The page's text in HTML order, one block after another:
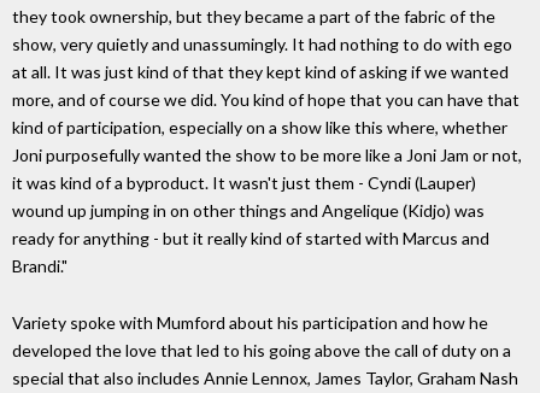
they took ownership, but they became a part of the fabric of the
show, very quietly and unassumingly. It had nothing to do with ego
at all. It was just kind of that they kept kind of asking if we wanted
more, and of course we did. You kind of hope that you can have that
kind of participation, especially on a show like this where, whether
Joni purposefully wanted the show to be more like a Joni Jam or not,
it was kind of a byproduct. It wasn't just them - Cyndi (Lauper)
wound up jumping in on other things and Angelique (Kidjo) was
ready for anything - but it really kind of started with Marcus and
Brandi."
Variety spoke with Mumford about his participation and how he
developed the love that led to his going above the call of duty on a
special that also includes Annie Lennox, James Taylor, Graham Nash